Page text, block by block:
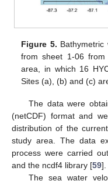
Figure 5. Bathymetric
from sheet 1-06 from
area, in which 16
Sites (a), (b) and (c)
The data were
(netCDF) format and
distribution of the
study area. The data
process were carried
and the ncdf4 library [59].
The sea water